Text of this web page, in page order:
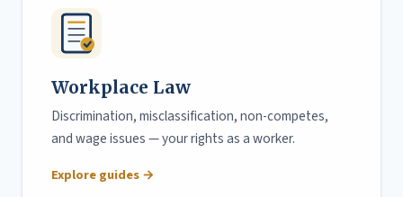
Workplace Law
Discrimination, misclassification, non-competes,
and wage issues — your rights as a worker.
Explore guides →